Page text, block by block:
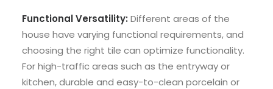
Functional Versatility: Different areas of the
house have varying functional requirements, and
choosing the right tile can optimize functionality.
For high-traffic areas such as the entryway or
kitchen, durable and easy-to-clean porcelain or